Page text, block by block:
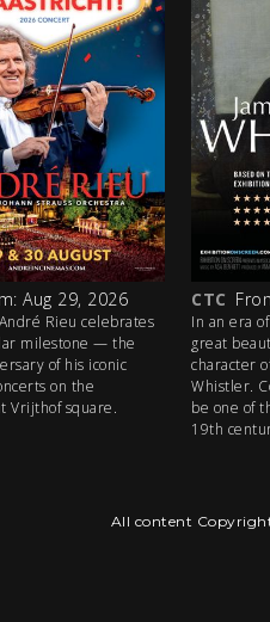
Aug 29, 2026
Rieu celebrates
milestone — the
of his iconic
on the
Vrijthof square.
CTC
In an era
great
character
Whistler.
be one of
19th
All content